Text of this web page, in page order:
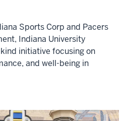
Sports Corp and Pacers
Indiana University
initiative focusing on
and well-being in